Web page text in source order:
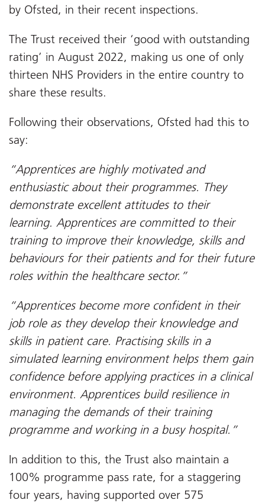
by Ofsted, in their recent inspections.
The Trust received their ‘good with outstanding
rating’ in August 2022, making us one of only
thirteen NHS Providers in the entire country to
share these results.
Following their observations, Ofsted had this to
say:
“Apprentices are highly motivated and
enthusiastic about their programmes. They
demonstrate excellent attitudes to their
learning. Apprentices are committed to their
training to improve their knowledge, skills and
behaviours for their patients and for their future
roles within the healthcare sector.”
“Apprentices become more confident in their
job role as they develop their knowledge and
skills in patient care. Practising skills in a
simulated learning environment helps them gain
confidence before applying practices in a clinical
environment. Apprentices build resilience in
managing the demands of their training
programme and working in a busy hospital.”
In addition to this, the Trust also maintain a
100% programme pass rate, for a staggering
four years, having supported over 575